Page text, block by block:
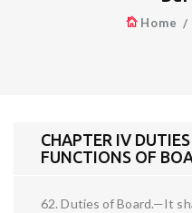
Home
CHAPTER IV
FUNCTIONS OF
62. Duties of Board.—It